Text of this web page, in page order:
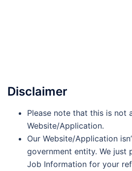
Disclaimer
Please note that this is not
Website/Application.
Our Website/Application
government entity. We just
Job Information for your